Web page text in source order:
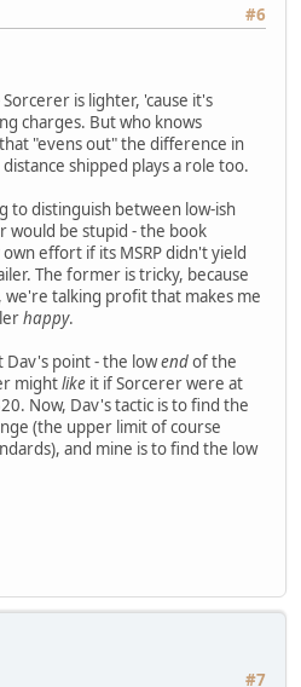
#6
is lighter, 'cause it's
charges. But who knows
"evens out" the difference in
shipped plays a role too.
to distinguish between low-ish
would be stupid - the book
effort if its MSRP didn't yield
The former is tricky, because
talking profit that makes me
happy.
Dav's point - the lowendof the
mightlike it if Sorcerer were at
Now, Dav's tactic is to find the
(the upper limit of course
and mine is to find the low
#7